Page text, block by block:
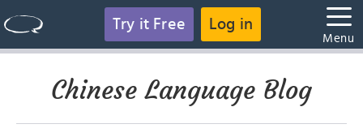
Try it Free Log in
Menu
Chinese Language Blog